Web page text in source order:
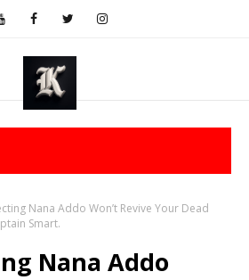
Nana Addo Won’t Revive Your Dead
Smart.
Nana Addo